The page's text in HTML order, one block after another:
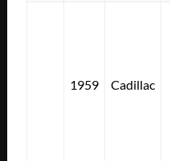
1959 Cadillac